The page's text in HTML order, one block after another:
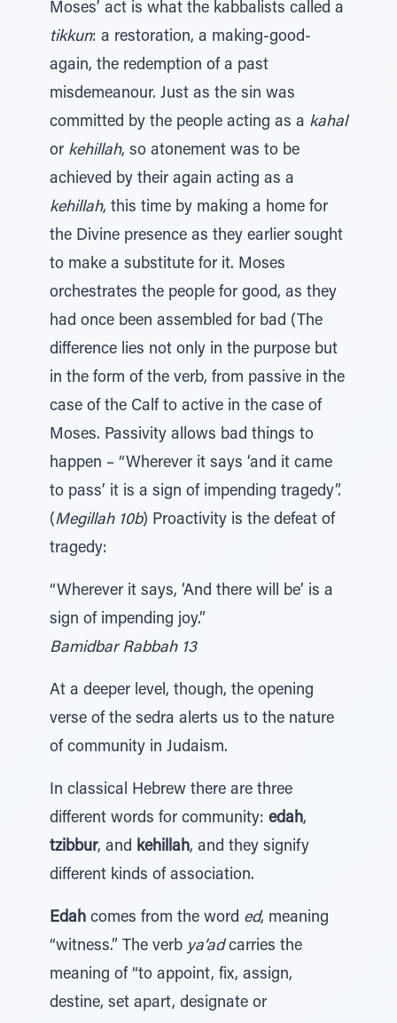
Moses’ act is what the kabbalists called a
tikkun: a restoration, a making-good-
again, the redemption of a past
misdemeanour. Just as the sin was
committed by the people acting as a kahal
or kehillah, so atonement was to be
achieved by their again acting as a
kehillah, this time by making a home for
the Divine presence as they earlier sought
to make a substitute for it. Moses
orchestrates the people for good, as they
had once been assembled for bad (The
difference lies not only in the purpose but
in the form of the verb, from passive in the
case of the Calf to active in the case of
Moses. Passivity allows bad things to
happen – “Wherever it says ‘and it came
to pass’ it is a sign of impending tragedy”.
(Megillah 10b) Proactivity is the defeat of
tragedy:
“Wherever it says, ‘And there will be’ is a
sign of impending joy.”
Bamidbar Rabbah 13
At a deeper level, though, the opening
verse of the sedra alerts us to the nature
of community in Judaism.
In classical Hebrew there are three
different words for community: edah,
tzibbur, and kehillah, and they signify
different kinds of association.
Edah comes from the word ed, meaning
“witness.” The verb ya’adcarries the
meaning of “to appoint, fix, assign,
destine, set apart, designate or